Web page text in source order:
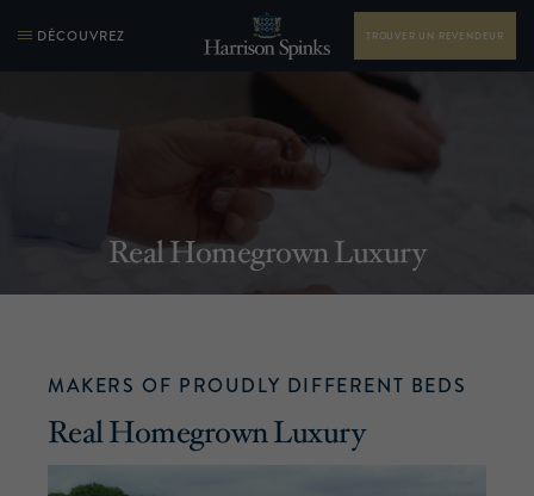
DÉCOUVREZ TROUVER UN REVENDEUR
Real Homegrown Luxury
Real Homegrown Luxury
MAKERS OF PROUDLY DIFFERENT BEDS